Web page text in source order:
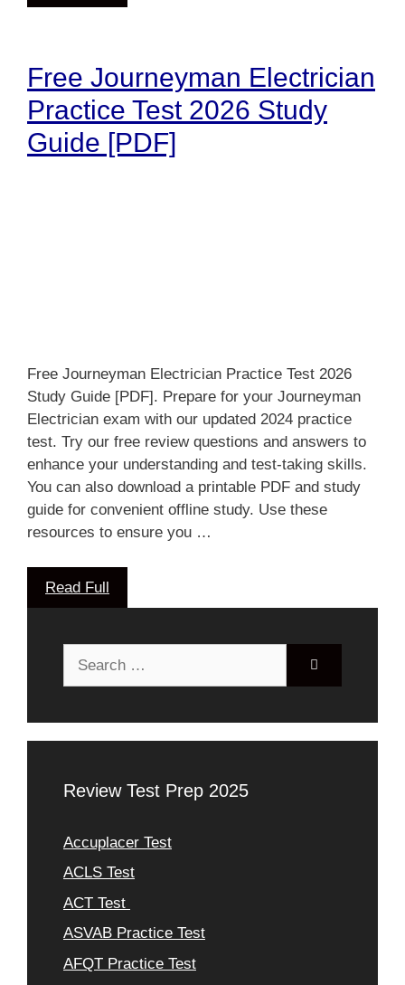
Free Journeyman Electrician
Practice Test 2026 Study
Guide [PDF]
Free Journeyman Electrician Practice Test 2026
Study Guide [PDF]. Prepare for your Journeyman
Electrician exam with our updated 2024 practice
test. Try our free review questions and answers to
enhance your understanding and test-taking skills.
You can also download a printable PDF and study
guide for convenient offline study. Use these
resources to ensure you …
Read Full
Review Test Prep 2025
Accuplacer Test
ACLS Test
ACT Test
ASVAB Practice Test
AFQT Practice Test